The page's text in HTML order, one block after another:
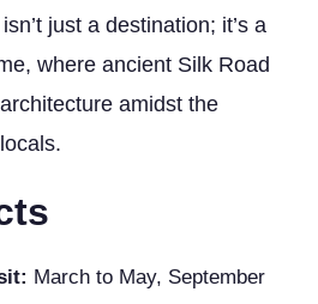
just a destination; it’s a
where ancient Silk Road
amidst the
March to May, September